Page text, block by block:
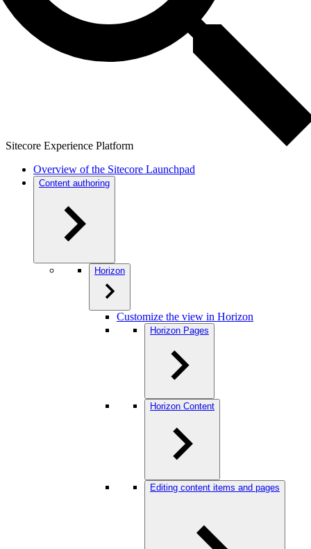
Sitecore Experience Platform
Overview of the Sitecore Launchpad
Content authoring
Horizon
Customize the view in Horizon
Horizon Pages
Horizon Content
Editing content items and pages